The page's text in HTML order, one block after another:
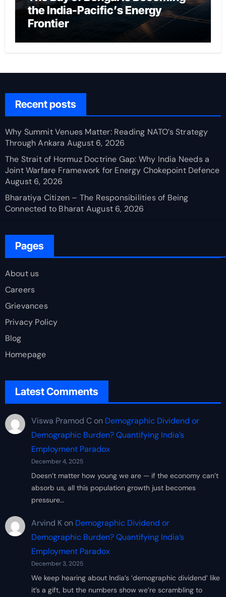
the India-Pacific’s Energy
Frontier
Recent posts
Why Summit Venues Matter: Reading NATO’s Strategy
Through Ankara August 6, 2026
The Strait of Hormuz Doctrine Gap: Why India Needs a
Joint Warfare Framework for Energy Chokepoint Defence
August 6, 2026
Bharatiya Citizen – The Responsibilities of Being
Connected to Bharat August 6, 2026
Pages
About us
Careers
Grievances
Privacy Policy
Blog
Homepage
Latest Comments
Viswa Pramod Con Demographic Dividend or
Demographic Burden? Quantifying India’s
Employment Paradox
December 4, 2025
Doesn’t matter how young we are — if the economy can’t
absorb us, all this population growth just becomes
pressure…
Arvind Kon Demographic Dividend or
Demographic Burden? Quantifying India’s
Employment Paradox
December 3, 2025
We keep hearing about India’s ‘demographic dividend’ like
it’s a gift, but the numbers show we’re scrambling to